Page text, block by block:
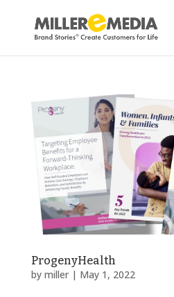
ProgenyHealth
by miller| May 1, 2022